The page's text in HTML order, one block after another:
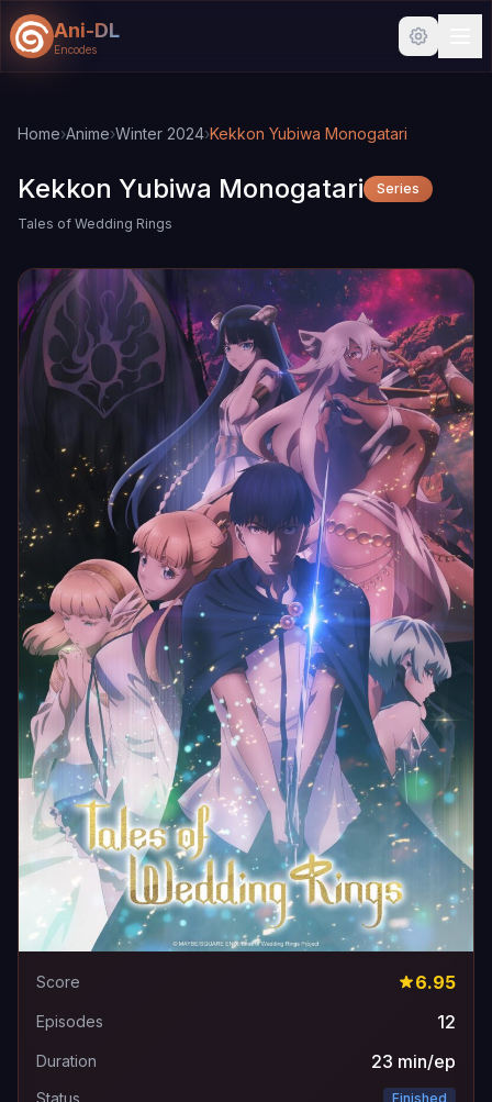
Ani-DL
Encodes
Home›Anime›Winter 2024›Kekkon Yubiwa Monogatari
Kekkon Yubiwa Monogatari Series
Tales of Wedding Rings
Score 6.95
Episodes 12
Duration 23 min/ep
Status Finished